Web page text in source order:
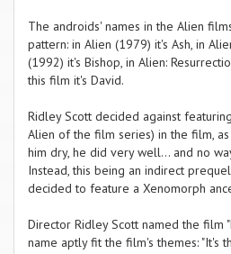
The androids' names in the Alien
pattern: in Alien (1979) it's Ash, in
(1992) it's Bishop, in Alien:
this film it's David.
Ridley Scott decided against
Alien of the film series) in the film,
him dry, he did very well... and no
Instead, this being an indirect
decided to feature a Xenomorph
Director Ridley Scott named the film
name aptly fit the film's themes: "It's